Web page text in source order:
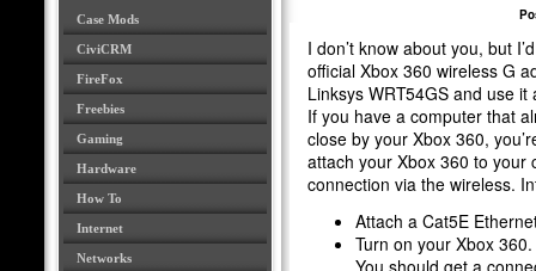
Case Mods
CiviCRM
FireFox
Freebies
Gaming
Hardware
How To
Internet
Networks
I don’t know about you, but
official Xbox 360 wireless G
Linksys WRT54GS and use
If you have a computer that
close by your Xbox 360,
attach your Xbox 360 to your
connection via the wireless.
Attach a Cat5E
Turn on your Xbox
You should get a